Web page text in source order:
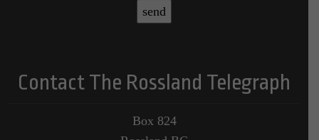
Contact The Rossland Telegraph
Box 824